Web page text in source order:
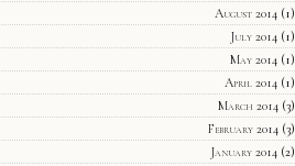
August 2014(1)
July 2014(1)
May 2014(1)
April 2014(1)
March 2014(3)
February 2014(3)
January 2014(2)